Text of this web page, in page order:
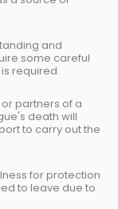
and
some careful
required.
partners of a
death will
to carry out the
for protection
to leave due to